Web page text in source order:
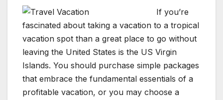
If you’re
fascinated about taking a vacation to a tropical
vacation spot than a great place to go without
leaving the United States is the US Virgin
Islands. You should purchase simple packages
that embrace the fundamental essentials of a
profitable vacation, or you may choose a